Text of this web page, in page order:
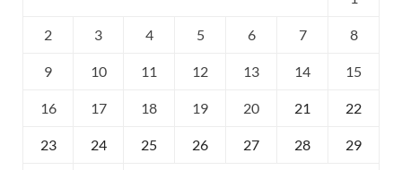
2 3 4 5 6 7 8
9 10 11 12 13 14 15
16 17 18 19 20 21 22
23 24 25 26 27 28 29